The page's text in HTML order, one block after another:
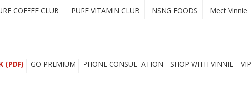
COFFEE CLUB PURE VITAMIN CLUB NSNG FOODS Meet Vinnie
(PDF) GO PREMIUM PHONE CONSULTATION SHOP WITH VINNIE VIP